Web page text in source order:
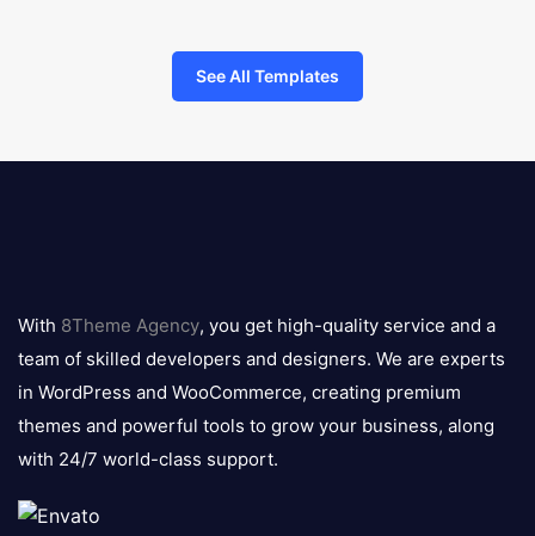
See All Templates
logo
With 8Theme Agency, you get high-quality service and a
team of skilled developers and designers. We are experts
in WordPress and WooCommerce, creating premium
themes and powerful tools to grow your business, along
with 24/7 world-class support.